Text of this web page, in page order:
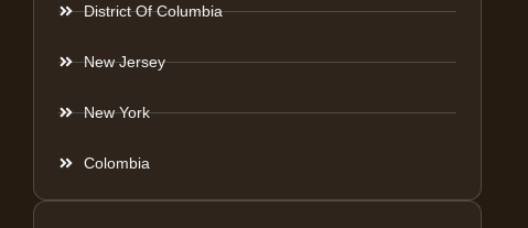
District Of Columbia
New Jersey
New York
Colombia